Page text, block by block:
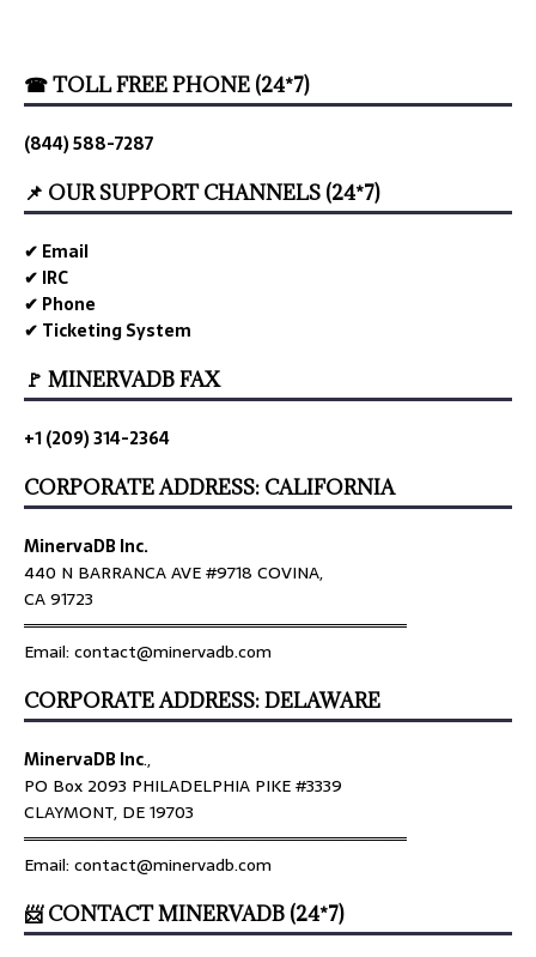
☎ TOLL FREE PHONE (24*7)
(844) 588-7287
📌 OUR SUPPORT CHANNELS (24*7)
✔ Email
✔ IRC
✔ Phone
✔ Ticketing System
🚩 MINERVADB FAX
+1 (209) 314-2364
CORPORATE ADDRESS: CALIFORNIA
MinervaDB Inc.
440 N BARRANCA AVE #9718 COVINA,
CA 91723
════════════════════════════════
Email: contact@minervadb.com
CORPORATE ADDRESS: DELAWARE
MinervaDB Inc.,
PO Box 2093 PHILADELPHIA PIKE #3339
CLAYMONT, DE 19703
════════════════════════════════
Email: contact@minervadb.com
📨 CONTACT MINERVADB (24*7)